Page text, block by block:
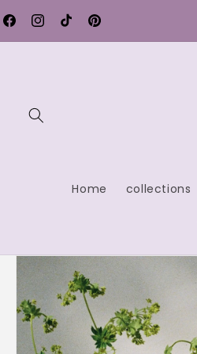
FacebookInstagram
TikTokPinterest
Free shipping within Germany
Home collections
Skip to
product
information